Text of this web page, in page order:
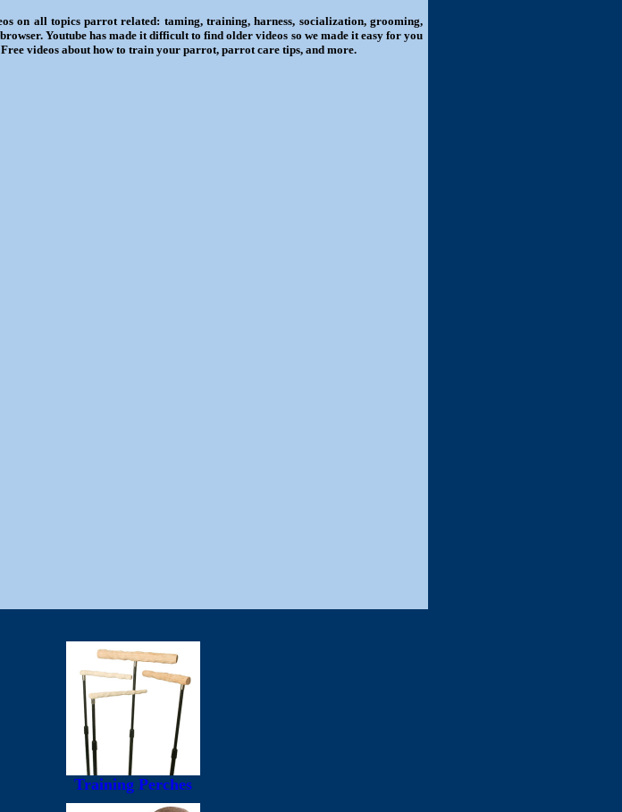
on all topics parrot related: taming, training, harness, socialization, grooming,
Youtube has made it difficult to find older videos so we made it easy for you
videos about how to train your parrot, parrot care tips, and more.
Training Perches